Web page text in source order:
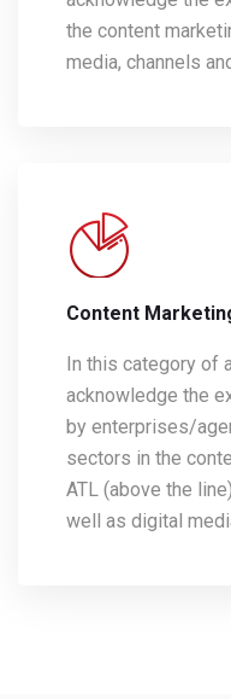
the content
media, channels
Content
In this category of
acknowledge the
by enterprises/
sectors in the
ATL (above the
well as digital